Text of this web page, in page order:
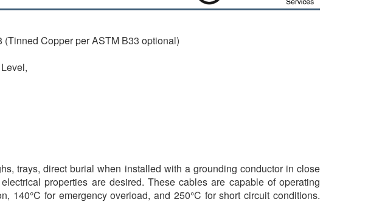
Copper per ASTM B33 optional)
trays, direct burial when installed with a grounding conductor in close
properties are desired. These cables are capable of operating
140°C for emergency overload, and 250°C for short circuit conditions.